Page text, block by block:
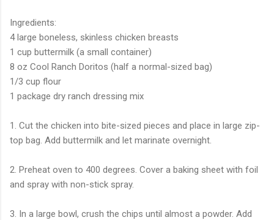
Ingredients:
4 large boneless, skinless chicken breasts
1 cup buttermilk (a small container)
8 oz Cool Ranch Doritos (half a normal-sized bag)
1/3 cup flour
1 package dry ranch dressing mix
1. Cut the chicken into bite-sized pieces and place in large zip-
top bag. Add buttermilk and let marinate overnight.
2. Preheat oven to 400 degrees. Cover a baking sheet with foil
and spray with non-stick spray.
3. In a large bowl, crush the chips until almost a powder. Add